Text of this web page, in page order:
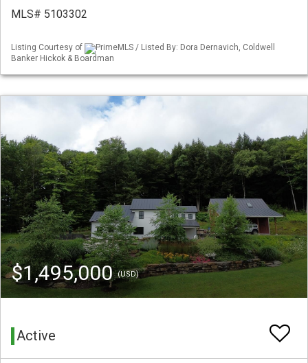
MLS# 5103302
Listing Courtesy of
PrimeMLS / Listed By: Dora Dernavich, Coldwell
Banker Hickok & Boardman
$1,495,000(USD)
Active